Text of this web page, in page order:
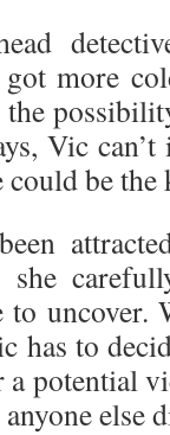
more
the
Vic
could be
to uncover.
has to
potential
else